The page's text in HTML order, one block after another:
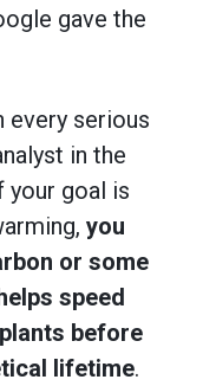
gave the
every serious
in the
your goal is
you
or some
speed
before
lifetime.